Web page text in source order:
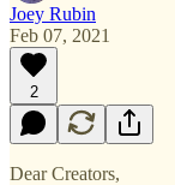
Joey Rubin
Feb 07, 2021
2
Dear Creators,